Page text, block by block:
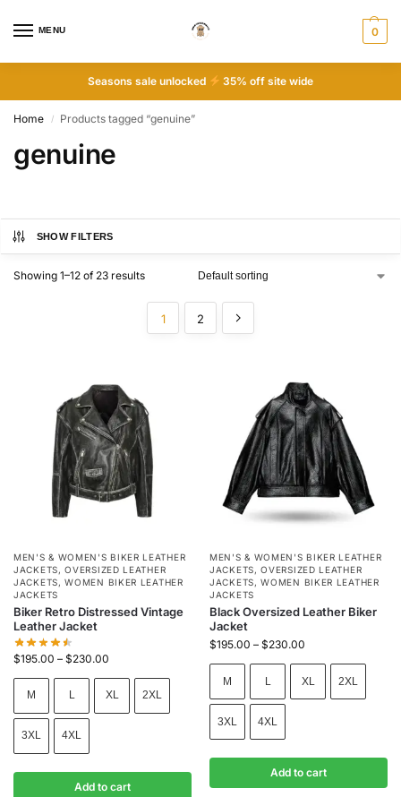
MENU 0
Seasons sale unlocked 35% off site wide
Home / Products tagged “genuine”
genuine
SHOW FILTERS
Showing 1–12 of 23 results
1 2
MEN'S & WOMEN'S BIKER LEATHER
JACKETS,OVERSIZED LEATHER
JACKETS,WOMEN BIKER LEATHER
JACKETS
Biker Retro Distressed Vintage
Leather Jacket
$195.00 – $230.00
M L XL 2XL
3XL 4XL
Add to cart
MEN'S & WOMEN'S BIKER LEATHER
JACKETS,OVERSIZED LEATHER
JACKETS,WOMEN BIKER LEATHER
JACKETS
Black Oversized Leather Biker
Jacket
$195.00 – $230.00
M L XL 2XL
3XL 4XL
Add to cart